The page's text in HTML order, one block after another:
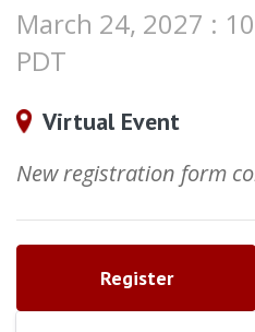
March 24, 2027 :
PDT
Virtual Event
New registration form
Register